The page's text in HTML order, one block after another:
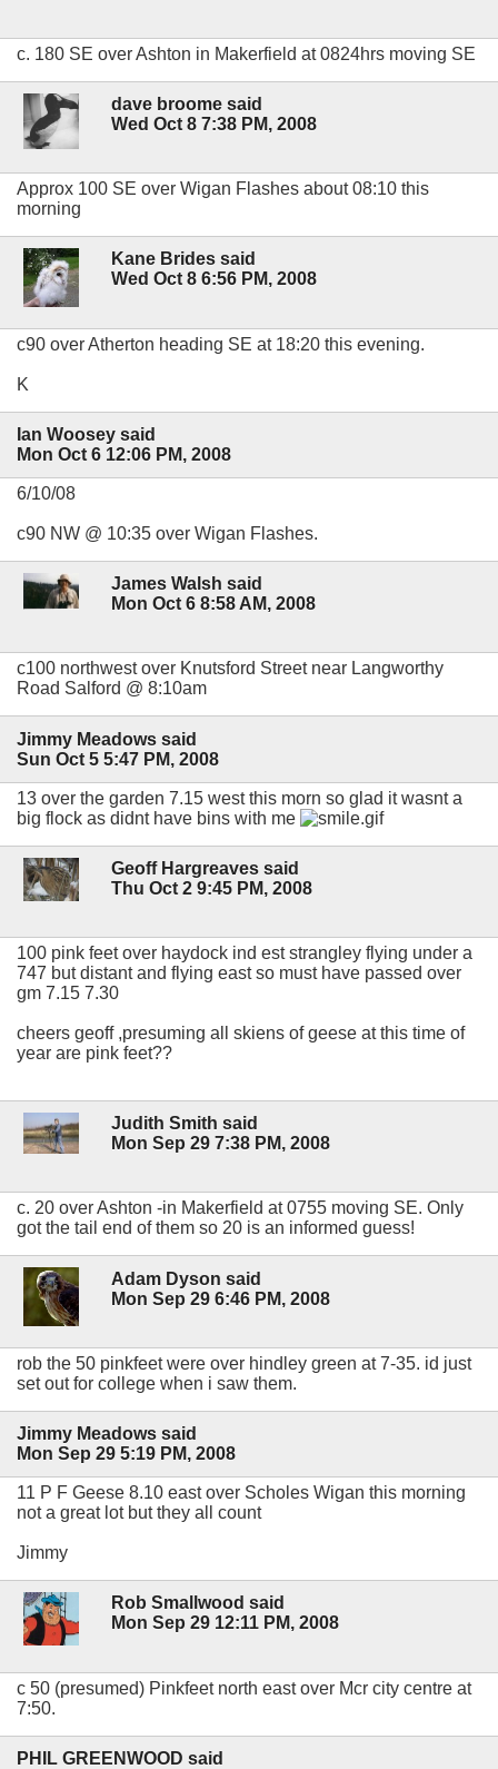
c. 180 SE over Ashton in Makerfield at 0824hrs moving SE
dave broome said
Wed Oct 8 7:38 PM, 2008
Approx 100 SE over Wigan Flashes about 08:10 this
morning
Kane Brides said
Wed Oct 8 6:56 PM, 2008
c90 over Atherton heading SE at 18:20 this evening.
K
Ian Woosey said
Mon Oct 6 12:06 PM, 2008
6/10/08
c90 NW @ 10:35 over Wigan Flashes.
James Walsh said
Mon Oct 6 8:58 AM, 2008
c100 northwest over Knutsford Street near Langworthy
Road Salford @ 8:10am
Jimmy Meadows said
Sun Oct 5 5:47 PM, 2008
13 over the garden 7.15 west this morn so glad it wasnt a
big flock as didnt have bins with me
Geoff Hargreaves said
Thu Oct 2 9:45 PM, 2008
100 pink feet over haydock ind est strangley flying under a
747 but distant and flying east so must have passed over
gm 7.15 7.30
cheers geoff ,presuming all skiens of geese at this time of
year are pink feet??
Judith Smith said
Mon Sep 29 7:38 PM, 2008
c. 20 over Ashton -in Makerfield at 0755 moving SE. Only
got the tail end of them so 20 is an informed guess!
Adam Dyson said
Mon Sep 29 6:46 PM, 2008
rob the 50 pinkfeet were over hindley green at 7-35. id just
set out for college when i saw them.
Jimmy Meadows said
Mon Sep 29 5:19 PM, 2008
11 P F Geese 8.10 east over Scholes Wigan this morning
not a great lot but they all count
Jimmy
Rob Smallwood said
Mon Sep 29 12:11 PM, 2008
c 50 (presumed) Pinkfeet north east over Mcr city centre at
7:50.
PHIL GREENWOOD said